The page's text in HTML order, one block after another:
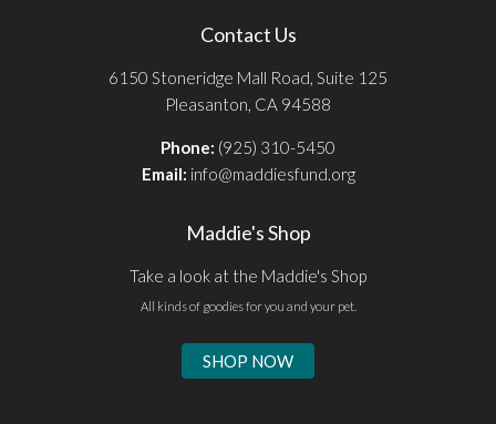
Contact Us
6150 Stoneridge Mall Road, Suite 125
Pleasanton, CA 94588
Phone: (925) 310-5450
Email: info@maddiesfund.org
Maddie's Shop
Take a look at the Maddie's Shop
All kinds of goodies for you and your pet.
SHOP NOW